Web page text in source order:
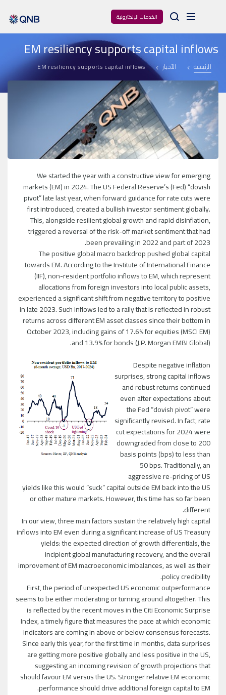
الخدمات الإلكترونية Arama
EM resiliency supports capital inflows
الرئيسية الأخبار EM resiliency supports capital inflows
We started the year with a constructive view for emerging
markets (EM) in 2024. The US Federal Reserve’s (Fed) “dovish
pivot” late last year, when forward guidance for rate cuts were
first introduced, created a bullish investor sentiment globally.
This, alongside resilient global growth and rapid disinflation,
triggered a reversal of the risk-off market sentiment that had
been prevailing in 2022 and part of 2023.
The positive global macro backdrop pushed global capital
towards EM. According to the Institute of International Finance
(IIF), non-resident portfolio inflows to EM, which represent
allocations from foreign investors into local public assets,
experienced a significant shift from negative territory to positive
in late 2023. Such inflows led to a rally that is reflected in robust
returns across different EM asset classes since their bottom in
October 2023, including gains of 17.6% for equities (MSCI EM)
and 13.9% for bonds (J.P. Morgan EMBI Global).
Despite negative inflation
surprises, strong capital inflows
and robust returns continued
even after expectations about
the Fed “dovish pivot” were
significantly revised. In fact, rate
cut expectations for 2024 were
downgraded from close to 200
basis points (bps) to less than
50 bps. Traditionally, an
aggressive re-pricing of US
yields like this would “suck” capital outside EM back into the US
or other mature markets. However, this time has so far been
different.
In our view, three main factors sustain the relatively high capital
inflows into EM even during a significant increase of US Treasury
yields: the expected direction of growth differentials, the
incipient global manufacturing recovery, and the overall
improvement of EM macroeconomic imbalances, as well as their
policy credibility.
First, the period of unexpected US economic outperformance
seems to be either moderating or turning around altogether. This
is reflected by the recent moves in the Citi Economic Surprise
Index, a timely figure that measures the pace at which economic
indicators are coming in above or below consensus forecasts.
Since early this year, for the first time in months, data surprises
are getting more positive globally and less positive in the US,
suggesting an incoming revision of growth projections that
should favour EM versus the US. Stronger relative EM economic
performance should drive additional foreign capital to EM.